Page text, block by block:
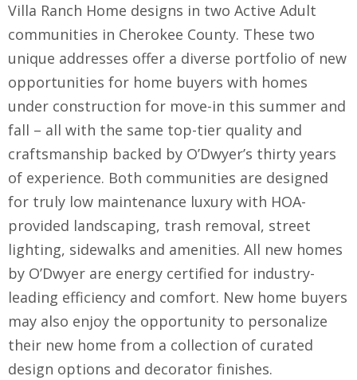
Villa Ranch Home designs in two Active Adult
communities in Cherokee County. These two
unique addresses offer a diverse portfolio of new
opportunities for home buyers with homes
under construction for move-in this summer and
fall – all with the same top-tier quality and
craftsmanship backed by O’Dwyer’s thirty years
of experience. Both communities are designed
for truly low maintenance luxury with HOA-
provided landscaping, trash removal, street
lighting, sidewalks and amenities. All new homes
by O’Dwyer are energy certified for industry-
leading efficiency and comfort. New home buyers
may also enjoy the opportunity to personalize
their new home from a collection of curated
design options and decorator finishes.